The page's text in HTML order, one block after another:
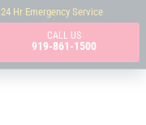
24 Hr Emergency Service
CALL US
919-861-1500